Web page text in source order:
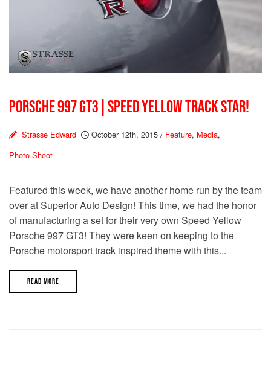
PORSCHE 997 GT3 | SPEED YELLOW TRACK STAR!
Strasse Edward October 12th, 2015 / Feature, Media,
Photo Shoot
Featured this week, we have another home run by the team
over at Superior Auto Design! This time, we had the honor
of manufacturing a set for their very own Speed Yellow
Porsche 997 GT3! They were keen on keeping to the
Porsche motorsport track inspired theme with this...
READ MORE